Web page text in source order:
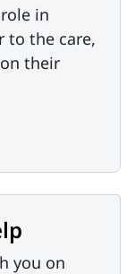
in
to the care,
their
you on